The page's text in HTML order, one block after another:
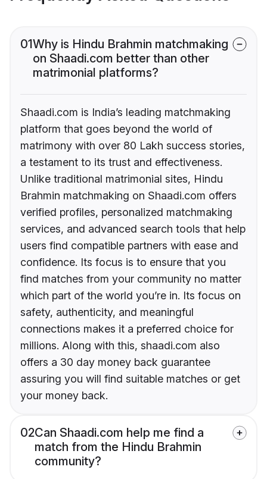
01Why is Hindu Brahmin matchmaking
on Shaadi.com better than other
matrimonial platforms?
Shaadi.com is India’s leading matchmaking
platform that goes beyond the world of
matrimony with over 80 Lakh success stories,
a testament to its trust and effectiveness.
Unlike traditional matrimonial sites, Hindu
Brahmin matchmaking on Shaadi.com offers
verified profiles, personalized matchmaking
services, and advanced search tools that help
users find compatible partners with ease and
confidence. Its focus is to ensure that you
find matches from your community no matter
which part of the world you’re in. Its focus on
safety, authenticity, and meaningful
connections makes it a preferred choice for
millions. Along with this, shaadi.com also
offers a 30 day money back guarantee
assuring you will find suitable matches or get
your money back.
02Can Shaadi.com help me find a
match from the Hindu Brahmin
community?